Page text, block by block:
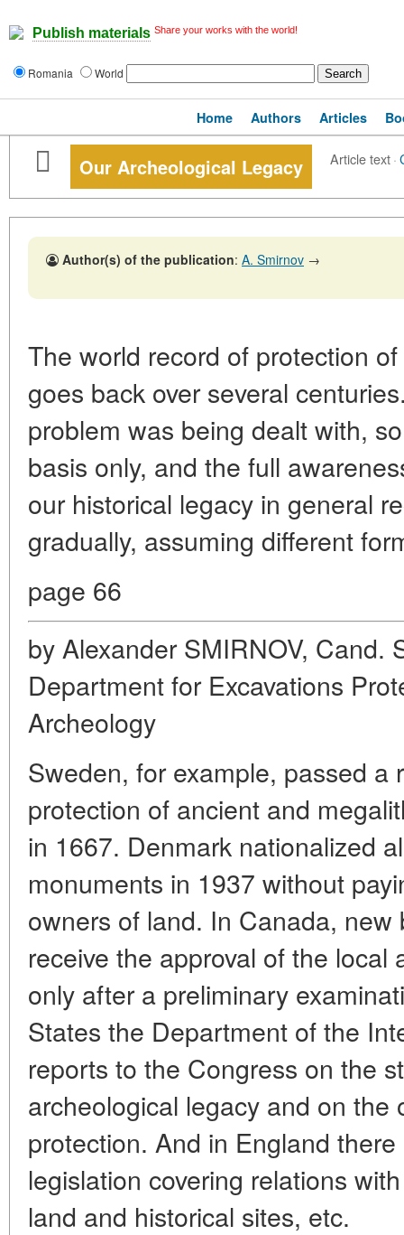
Publish materials Share your works with the world!
Romania World
Home Authors Articles
Our Archeological Legacy Article text·
Author(s) of the publication: A. Smirnov →
The world record of protection
goes back over several
problem was being dealt with,
basis only, and the full
our historical legacy in general
gradually, assuming different
page 66
by Alexander SMIRNOV, Cand.
Department for Excavations
Archeology
Sweden, for example, passed a
protection of ancient and
in 1667. Denmark nationalized
monuments in 1937 without
owners of land. In Canada, new
receive the approval of the local
only after a preliminary
States the Department of the
reports to the Congress on the
archeological legacy and on the
protection. And in England
legislation covering relations
land and historical sites, etc.